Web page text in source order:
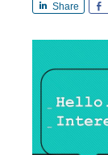
Share